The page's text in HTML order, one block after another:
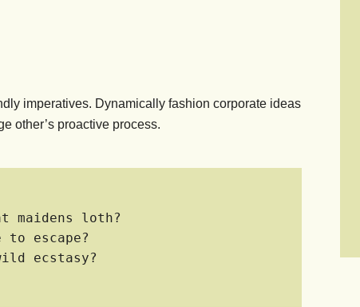
imperatives. Dynamically fashion corporate ideas
other’s proactive process.
maidens loth?
to escape?
ecstasy?